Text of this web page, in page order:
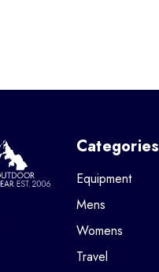
Categories
Equipment
Mens
Womens
Travel